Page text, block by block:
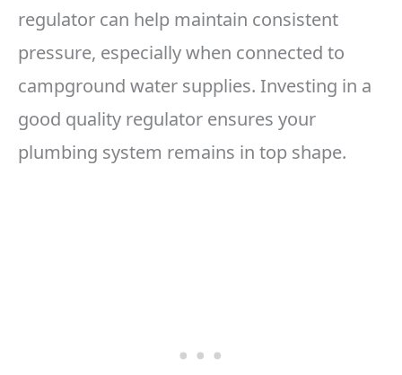
regulator can help maintain consistent
pressure, especially when connected to
campground water supplies. Investing in a
good quality regulator ensures your
plumbing system remains in top shape.